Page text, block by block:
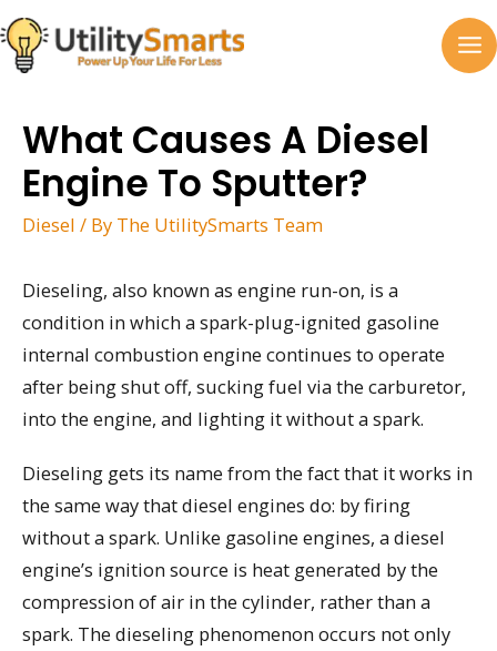
Skip
to
content
What Causes A Diesel
Engine To Sputter?
Diesel / By The UtilitySmarts Team
Dieseling, also known as engine run-on, is a
condition in which a spark-plug-ignited gasoline
internal combustion engine continues to operate
after being shut off, sucking fuel via the carburetor,
into the engine, and lighting it without a spark.
Dieseling gets its name from the fact that it works in
the same way that diesel engines do: by firing
without a spark. Unlike gasoline engines, a diesel
engine’s ignition source is heat generated by the
compression of air in the cylinder, rather than a
spark. The dieseling phenomenon occurs not only